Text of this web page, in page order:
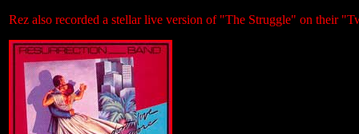
Rez also recorded a stellar live version of "The Struggle" on their